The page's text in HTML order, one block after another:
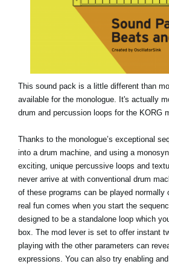
This sound pack is a little different than
available for the monologue. It's actually
drum and percussion loops for the KORG
Thanks to the monologue’s exceptional
into a drum machine, and using a
exciting, unique percussive loops and
never arrive at with conventional drum
of these programs can be played normally
real fun comes when you start the
designed to be a standalone loop which
box. The mod lever is set to offer instant
playing with the other parameters can
expressions. You can also try enabling